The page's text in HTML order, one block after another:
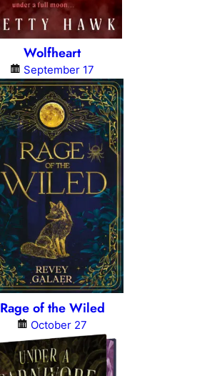
Wolfheart
September 17
Rage of the Wiled
October 27